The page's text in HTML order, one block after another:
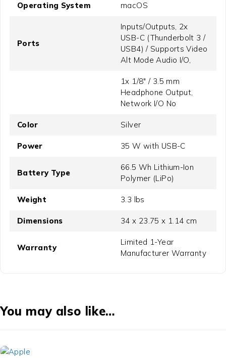
Operating System macOS
Ports
Inputs/Outputs, 2x
USB-C (Thunderbolt 3 /
USB4) / Supports Video
Alt Mode Audio I/O,
1x 1/8" / 3.5 mm
Headphone Output,
Network I/O No
Color Silver
Power 35 W with USB-C
Battery Type
66.5 Wh Lithium-Ion
Polymer (LiPo)
Weight 3.3 lbs
Dimensions 34 x 23.75 x 1.14 cm
Warranty
Limited 1-Year
Manufacturer Warranty
You may also like…